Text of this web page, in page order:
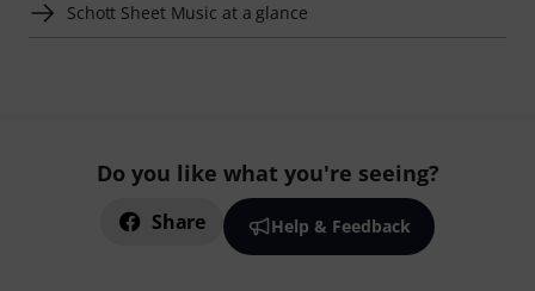
Schott Sheet Music at a glance
Do you like what you're seeing?
Share Help & Feedback